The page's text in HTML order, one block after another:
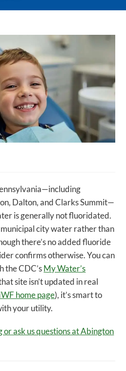
Dalton, and Clarks Summit—
is generally not fluoridated.
municipal city water rather than
there’s no added fluoride
confirms otherwise. You can
the CDC’sMy Water’s
site isn’t updated in real
home page), it’s smart to
your utility.
or ask us questions at Abington